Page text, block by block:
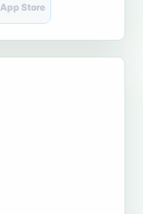
App Store